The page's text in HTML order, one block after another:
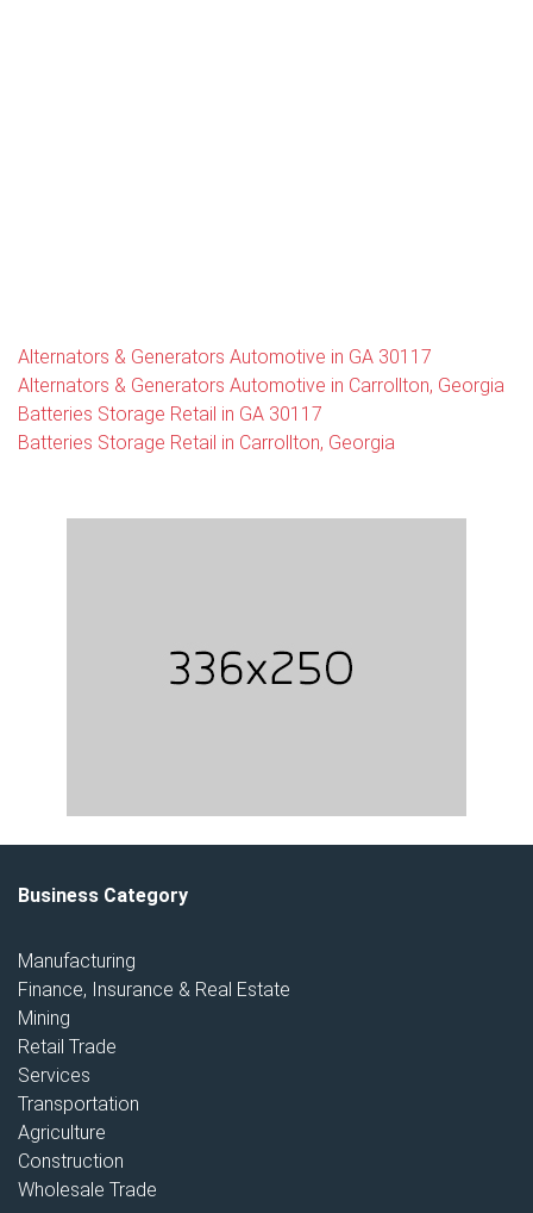
Alternators & Generators Automotive in GA 30117
Alternators & Generators Automotive in Carrollton, Georgia
Batteries Storage Retail in GA 30117
Batteries Storage Retail in Carrollton, Georgia
Business Category
Manufacturing
Finance, Insurance & Real Estate
Mining
Retail Trade
Services
Transportation
Agriculture
Construction
Wholesale Trade